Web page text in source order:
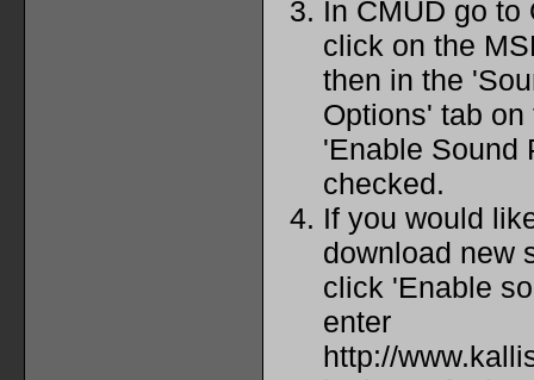
In CMUD go to
click on the
then in the
Options' tab
'Enable Sound
checked.
If you would
download new
click 'Enable
enter
http://